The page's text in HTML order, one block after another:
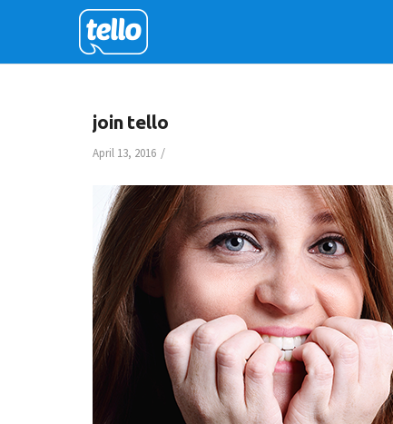
join tello
April 13, 2016 /